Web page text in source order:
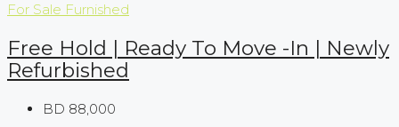
For Sale Furnished
Free Hold | Ready To Move -In | Newly
Refurbished
BD 88,000